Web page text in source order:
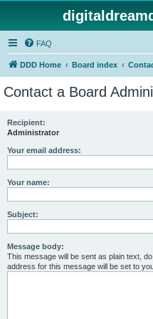
FAQ
DDD Home Board index
Contact a Board
Recipient:
Administrator
Your email address:
Your name:
Subject:
Message body:
This message will be sent as plain text,
address for this message will be set to